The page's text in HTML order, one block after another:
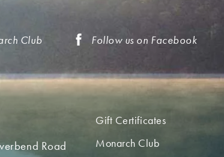
Club Follow us on Facebook
Road
Gift Certificates
Monarch Club